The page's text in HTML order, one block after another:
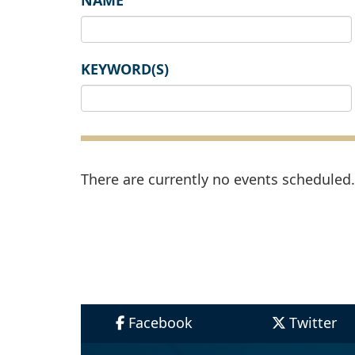
KEYWORD(S)
There are currently no events
Facebook Twitter